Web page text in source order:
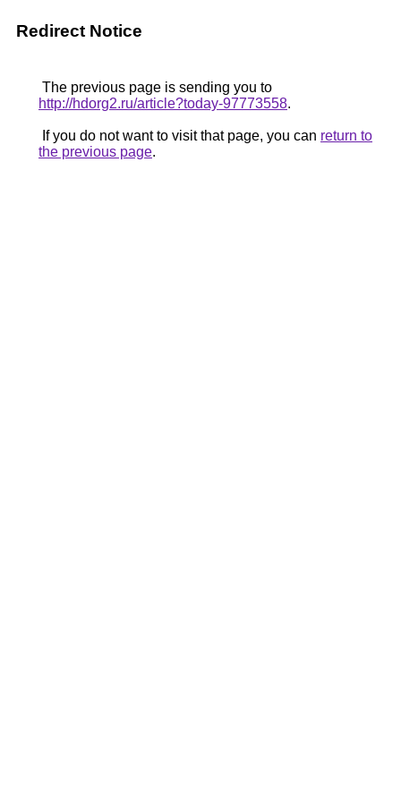
Redirect Notice
The previous page is sending you to
http://hdorg2.ru/article?today-97773558.
If you do not want to visit that page, you can return to
the previous page.